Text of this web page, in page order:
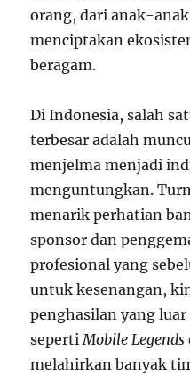
orang, dari anak-
menciptakan
beragam.
Di Indonesia, salah
terbesar adalah
menjelma menjadi
menguntungkan.
menarik perhatian
sponsor dan
profesional yang
untuk kesenangan,
penghasilan yang luar
sepertiMobile Legends
melahirkan banyak